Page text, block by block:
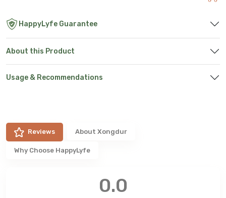
HappyLyfe Guarantee
About this Product
Usage & Recommendations
Reviews About Xongdur
Why Choose HappyLyfe
0.0